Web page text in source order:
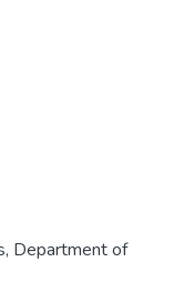
Department of